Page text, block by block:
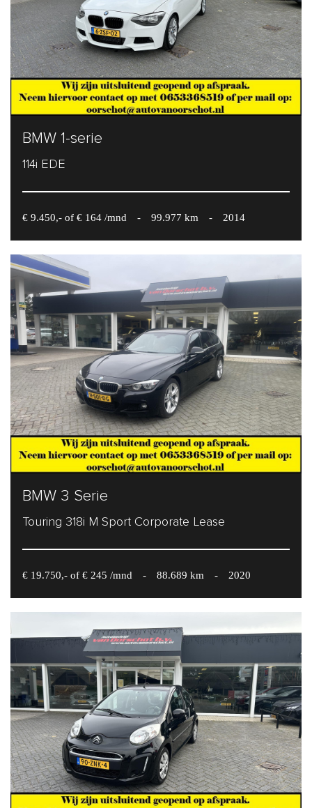
BMW 1-serie
114i EDE
€ 9.450,- of € 164 /mnd - 99.977 km - 2014
BMW 3 Serie
Touring 318i M Sport Corporate Lease
€ 19.750,- of € 245 /mnd - 88.689 km - 2020